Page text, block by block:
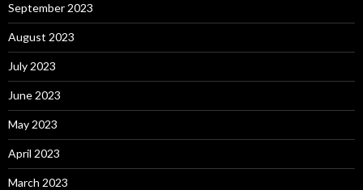
September 2023
August 2023
July 2023
June 2023
May 2023
April 2023
March 2023